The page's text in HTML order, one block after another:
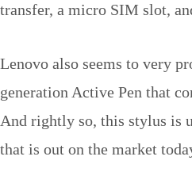
transfer, a micro SIM slot,
Lenovo also seems to very
generation Active Pen that
And rightly so, this stylus is
that is out on the market